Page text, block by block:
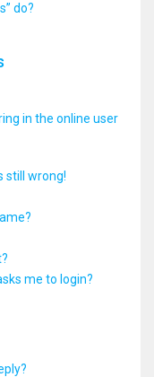
do?
in the online user
still wrong!
me to login?